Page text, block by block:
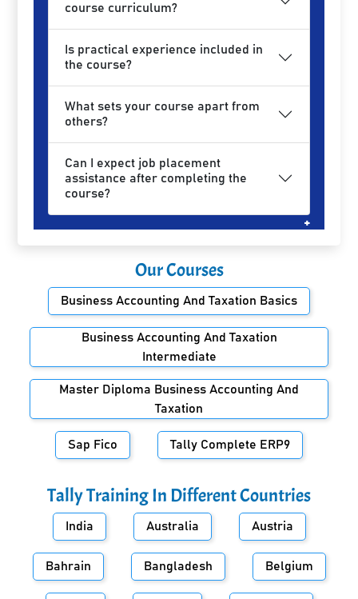
course curriculum?
Is practical experience included in
the course?
What sets your course apart from
others?
Can I expect job placement
assistance after completing the
course?
Our Courses
Business Accounting And Taxation Basics
Business Accounting And Taxation
Intermediate
Master Diploma Business Accounting And
Taxation
Sap Fico Tally Complete ERP9
Tally Training In Different Countries
India Australia Austria
Bahrain Bangladesh Belgium